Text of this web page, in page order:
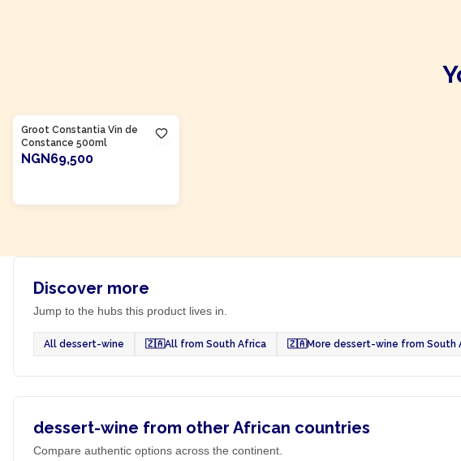
Groot Constantia Vin de
Constance 500ml
NGN69,500
Discover more
Jump to the hubs this product lives in.
All dessert-wine 🇿🇦All from South Africa 🇿🇦More dessert-wine from South
dessert-wine from other African countries
Compare authentic options across the continent.